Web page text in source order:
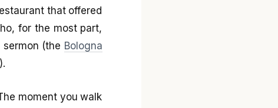
that offered
for the most part,
(the Bologna
moment you walk